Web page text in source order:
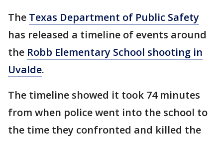
The Texas Department of Public Safety
has released a timeline of events around
the Robb Elementary School shooting in
Uvalde.
The timeline showed it took 74 minutes
from when police went into the school to
the time they confronted and killed the